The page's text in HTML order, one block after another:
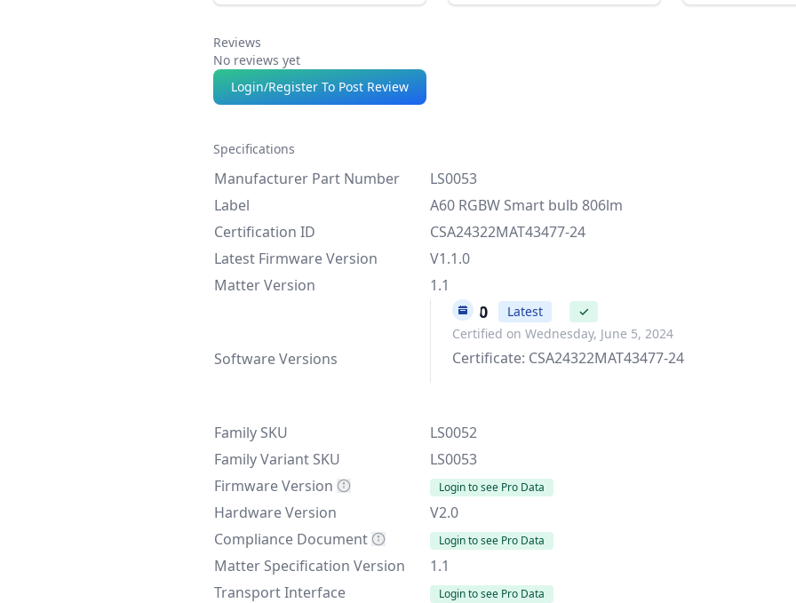
Reviews
No reviews yet
Login/Register To Post Review
Specifications
Manufacturer Part Number
LS0053
Label
A60 RGBW Smart bulb 806lm
Certification ID
CSA24322MAT43477-24
Latest Firmware Version
V1.1.0
Matter Version
1.1
Software Versions
1.1.0 Latest
✓
Certified on Wednesday, June 5, 2024
Certificate: CSA24322MAT43477-24
Family SKU
LS0052
Family Variant SKU
LS0053
Firmware Version
Login to see Pro Data
Hardware Version
V2.0
Compliance Document
Login to see Pro Data
Matter Specification Version
1.1
Transport Interface
Login to see Pro Data